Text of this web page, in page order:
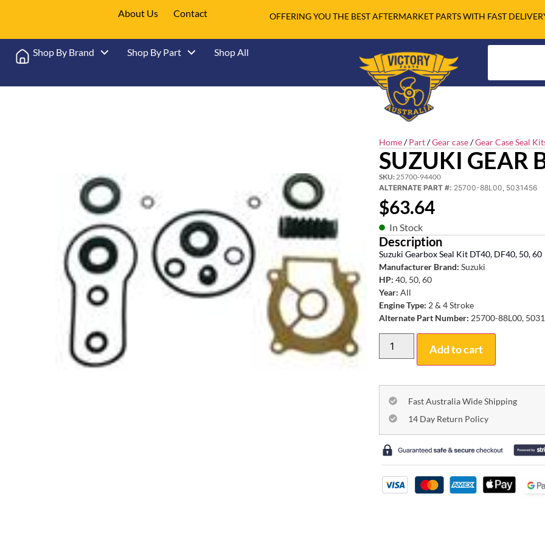
About Us Contact OFFERING YOU THE BEST AFTERMARKET PARTS WITH FAST
Shop By Brand Shop By Part Shop All
Home/Part/Gear case/Gear Case Seal
SUZUKI GEAR
SKU: 25700-94400
ALTERNATE PART #: 25700-88L00, 5031456
$63.64
In Stock
Description
Suzuki Gearbox Seal Kit DT40, DF40, 50, 60
Manufacturer Brand: Suzuki
HP: 40, 50, 60
Year: All
Engine Type: 2 & 4 Stroke
Alternate Part Number: 25700-88L00,
Add to cart
Fast Australia Wide Shipping
14 Day Return Policy